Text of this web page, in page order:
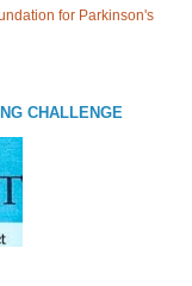
for Parkinson's
CHALLENGE